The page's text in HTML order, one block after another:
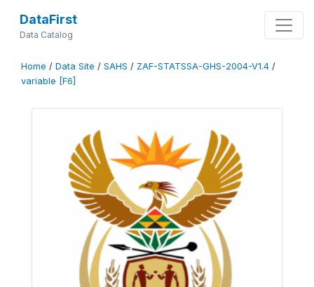
DataFirst
Data Catalog
Home / Data Site / SAHS / ZAF-STATSSA-GHS-2004-V1.4 /
variable [F6]